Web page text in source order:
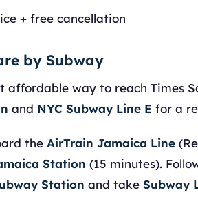
+ free cancellation
by Subway
affordable way to reach Times
and NYC Subway Line E for a
the AirTrain Jamaica Line
Station (15 minutes).
Station and take Subway